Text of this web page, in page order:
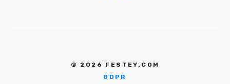
© 2026 FESTEY.COM
GDPR